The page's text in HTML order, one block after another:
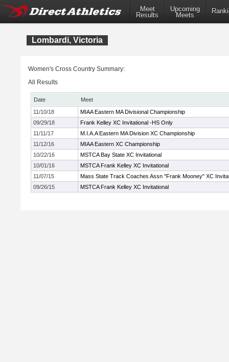
Meet
Results
Upcoming
Meets
Lombardi, Victoria
Women's Cross Country Summary:
All Results
Date
Meet
11/10/18
MIAA Eastern MA Divisional Championship
09/29/18
Frank Kelley XC Invitational -HS Only
11/11/17
M.I.A.A Eastern MA Division XC Championship
11/12/16
MIAA Eastern XC Championship
10/22/16
MSTCA Bay State XC Invitational
10/01/16
MSTCA Frank Kelley XC Invitational
11/07/15
Mass State Track Coaches Assn "Frank Mooney" XC
09/26/15
MSTCA Frank Kelley XC Invitational